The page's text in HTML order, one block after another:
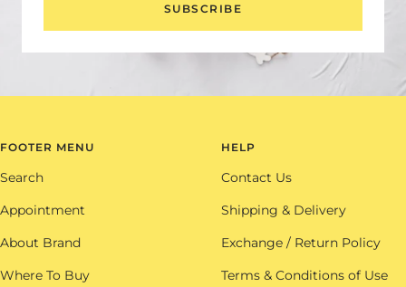
SUBSCRIBE
FOOTER MENU
Search
Appointment
About Brand
Where To Buy
HELP
Contact Us
Shipping & Delivery
Exchange / Return Policy
Terms & Conditions of Use